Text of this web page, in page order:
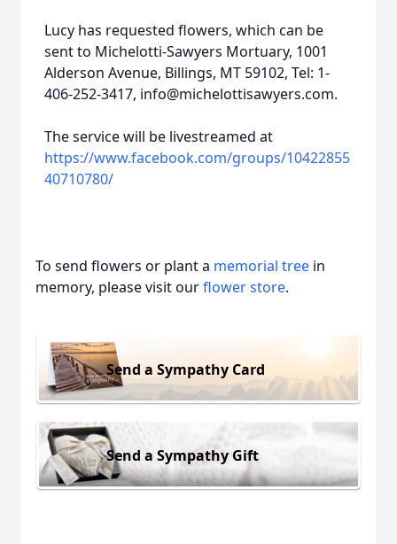
Lucy has requested flowers, which can be
sent to Michelotti-Sawyers Mortuary, 1001
Alderson Avenue, Billings, MT 59102, Tel: 1-
406-252-3417, info@michelottisawyers.com.
The service will be livestreamed at
https://www.facebook.com/groups/10422855
40710780/
To send flowers or plant a memorial tree in
memory, please visit ourflower store.
Send a Sympathy Card
Send a Sympathy Gift